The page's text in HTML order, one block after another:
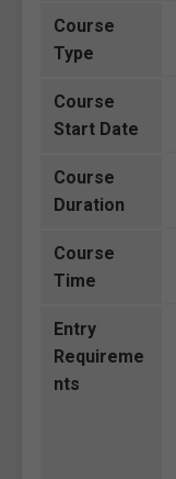
Course
Type
Course
Start Date
Course
Duration
Course
Time
Entry
Requireme
nts